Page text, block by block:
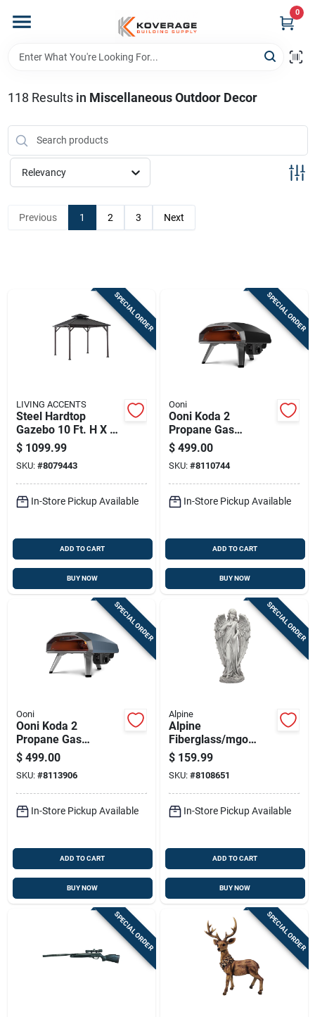
content
0
Home
Departments
Brands
Store Info
Sign Up
118 Results in Miscellaneous Outdoor Decor
Relevancy
Previous 1 2 3 Next
SPECIAL ORDER
LIVING ACCENTS
Steel Hardtop
Gazebo 10 Ft. H X 10
Ft. W - Durable
Outdoor Canopy
$ 1099.99
SKU: #8079443
In-Store Pickup Available
ADD TO CART
BUY NOW
SPECIAL ORDER
Ooni
Ooni Koda 2
Propane Gas
Outdoor Pizza Oven
Foundry Black
$ 499.00
SKU: #8110744
In-Store Pickup Available
ADD TO CART
BUY NOW
SPECIAL ORDER
Ooni
Ooni Koda 2
Propane Gas
Outdoor Pizza Oven
Slate Blue
$ 499.00
SKU: #8113906
In-Store Pickup Available
ADD TO CART
BUY NOW
SPECIAL ORDER
Alpine
Alpine
Fiberglass/mgo
White 31 In. Angel
Statue
$ 159.99
SKU: #8108651
In-Store Pickup Available
ADD TO CART
BUY NOW
SPECIAL ORDER SPECIAL ORDER